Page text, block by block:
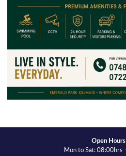
Open Hours
Mon to Sat: 08:00hrs